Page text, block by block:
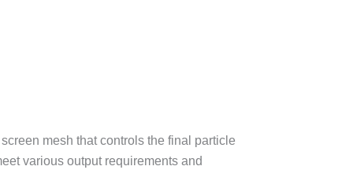
mesh that controls the final particle
various output requirements and